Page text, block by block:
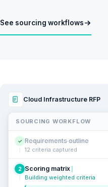
See sourcing workflows
Cloud Infrastructure RFP
SOURCING WORKFLOW
✓ Requirements outline
12 criteria captured
2 Scoring matrix
Building weighted criteria